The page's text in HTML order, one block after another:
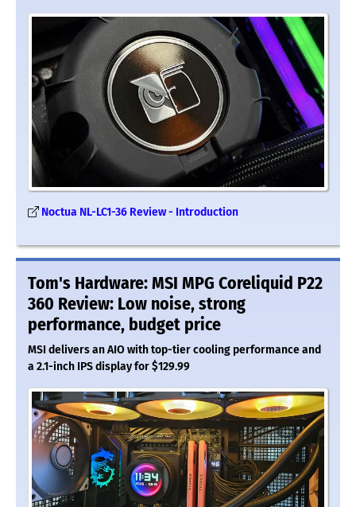
Noctua NL-LC1-36 Review - Introduction
Tom's Hardware: MSI MPG Coreliquid P22
360 Review: Low noise, strong
performance, budget price
MSI delivers an AIO with top-tier cooling performance and
a 2.1-inch IPS display for $129.99